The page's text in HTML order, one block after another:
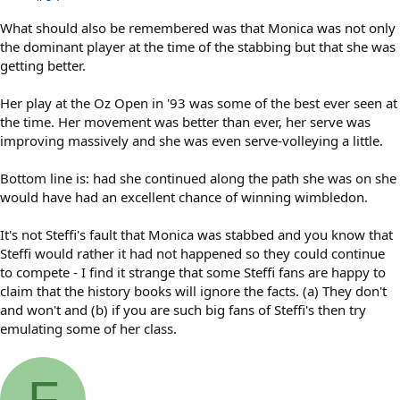
What should also be remembered was that Monica was not only
the dominant player at the time of the stabbing but that she was
getting better.
Her play at the Oz Open in '93 was some of the best ever seen at
the time. Her movement was better than ever, her serve was
improving massively and she was even serve-volleying a little.
Bottom line is: had she continued along the path she was on she
would have had an excellent chance of winning wimbledon.
It's not Steffi's fault that Monica was stabbed and you know that
Steffi would rather it had not happened so they could continue
to compete - I find it strange that some Steffi fans are happy to
claim that the history books will ignore the facts. (a) They don't
and won't and (b) if you are such big fans of Steffi's then try
emulating some of her class.